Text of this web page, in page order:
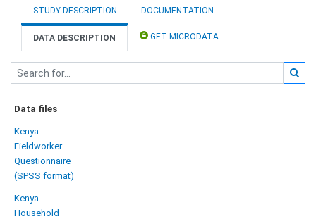
STUDY DESCRIPTION DOCUMENTATION
DATA DESCRIPTION GET MICRODATA
Data files
Kenya -
Fieldworker
Questionnaire
(SPSS format)
Kenya -
Household